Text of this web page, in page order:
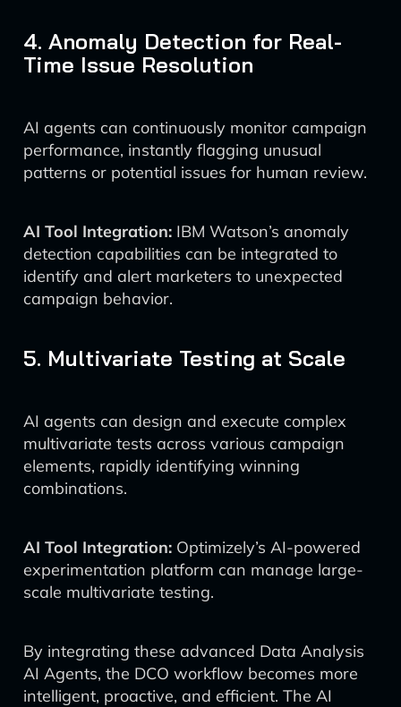
4. Anomaly Detection for Real-
Time Issue Resolution
AI agents can continuously monitor campaign
performance, instantly flagging unusual
patterns or potential issues for human review.
AI Tool Integration: IBM Watson’s anomaly
detection capabilities can be integrated to
identify and alert marketers to unexpected
campaign behavior.
5. Multivariate Testing at Scale
AI agents can design and execute complex
multivariate tests across various campaign
elements, rapidly identifying winning
combinations.
AI Tool Integration: Optimizely’s AI-powered
experimentation platform can manage large-
scale multivariate testing.
By integrating these advanced Data Analysis
AI Agents, the DCO workflow becomes more
intelligent, proactive, and efficient. The AI